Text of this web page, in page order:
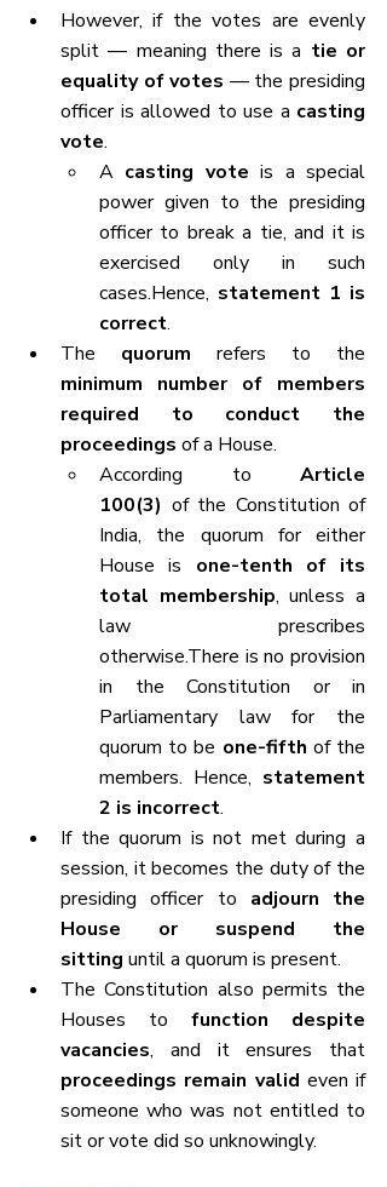
However, if the votes are evenly
split — meaning there is a tie or
equality of votes — the presiding
officer is allowed to use a casting
vote.
A casting vote is a special
power given to the presiding
officer to break a tie, and it is
exercised only in such
cases.Hence, statement 1 is
correct.
The quorum
minimum number of members
required to conduct the
proceedings of a House.
According to Article
100(3) of the Constitution of
India, the quorum for either
House is one-tenth of its
total membership, unless a
law prescribes
otherwise.There is no provision
in the Constitution or in
Parliamentary law for the
quorum to be one-fifth of the
members. Hence, statement
2 is incorrect.
If the quorum is not met during a
session, it becomes the duty of the
presiding officer to adjourn the
House or suspend the
sitting until a quorum is present.
The Constitution also permits the
Houses to function despite
vacancies
proceedings remain valid even if
someone who was not entitled to
sit or vote did so unknowingly.